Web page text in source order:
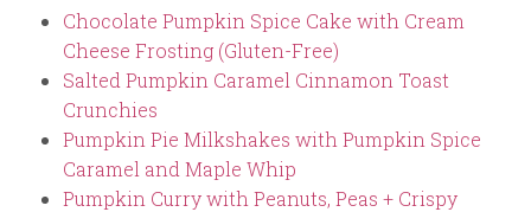
Chocolate Pumpkin Spice Cake with Cream
Cheese Frosting (Gluten-Free)
Salted Pumpkin Caramel Cinnamon Toast
Crunchies
Pumpkin Pie Milkshakes with Pumpkin Spice
Caramel and Maple Whip
Pumpkin Curry with Peanuts, Peas + Crispy